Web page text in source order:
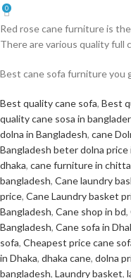
0
Red rose cane furniture is
There are various quality full
Best cane sofa furniture you
Best quality cane sofa, Best
quality cane sosa in
dolna in Bangladesh, cane
Bangladesh beter dolna price
dhaka, cane furniture in
bangladesh, Cane laundry
price, Cane Laundry basket
Bangladesh, Cane shop in bd,
Bangladesh, Cane sofa in
sofa, Cheapest price cane
in Dhaka, dhaka cane, dolna
bangladesh, Laundry basket,